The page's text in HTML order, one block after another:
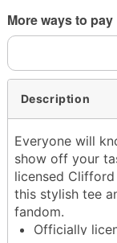
More ways to pay
Description
Everyone will
show off your
licensed
this stylish tee
fandom.
Officially